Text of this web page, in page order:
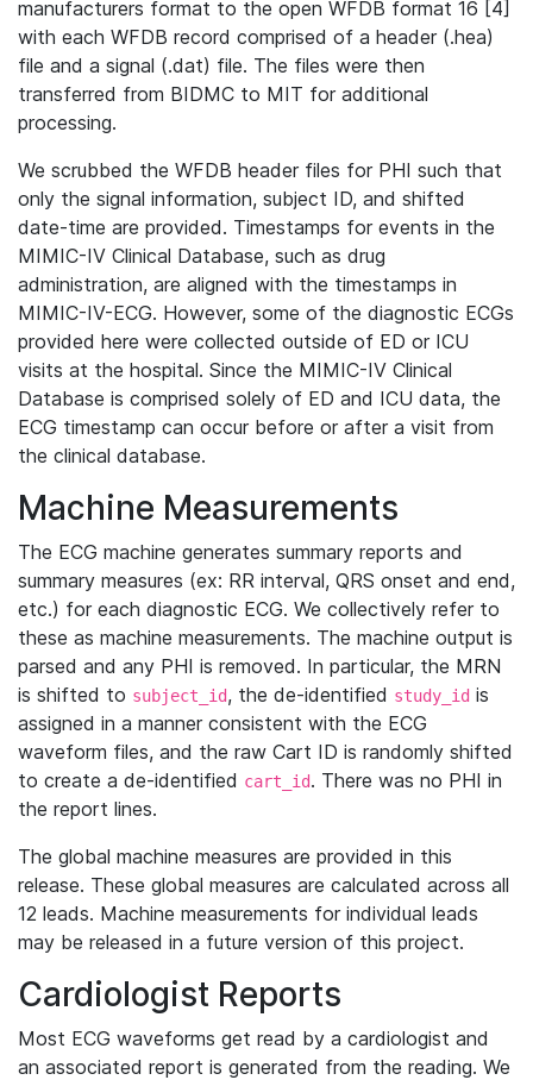
manufacturers format to the open WFDB format 16 [4]
with each WFDB record comprised of a header (.hea)
file and a signal (.dat) file. The files were then
transferred from BIDMC to MIT for additional
processing.
We scrubbed the WFDB header files for PHI such that
only the signal information, subject ID, and shifted
date-time are provided. Timestamps for events in the
MIMIC-IV Clinical Database, such as drug
administration, are aligned with the timestamps in
MIMIC-IV-ECG. However, some of the diagnostic ECGs
provided here were collected outside of ED or ICU
visits at the hospital. Since the MIMIC-IV Clinical
Database is comprised solely of ED and ICU data, the
ECG timestamp can occur before or after a visit from
the clinical database.
Machine Measurements
The ECG machine generates summary reports and
summary measures (ex: RR interval, QRS onset and end,
etc.) for each diagnostic ECG. We collectively refer to
these as machine measurements. The machine output is
parsed and any PHI is removed. In particular, the MRN
is shifted to subject_id, the de-identified study_id is
assigned in a manner consistent with the ECG
waveform files, and the raw Cart ID is randomly shifted
to create a de-identified cart_id. There was no PHI in
the report lines.
The global machine measures are provided in this
release. These global measures are calculated across all
12 leads. Machine measurements for individual leads
may be released in a future version of this project.
Cardiologist Reports
Most ECG waveforms get read by a cardiologist and
an associated report is generated from the reading. We